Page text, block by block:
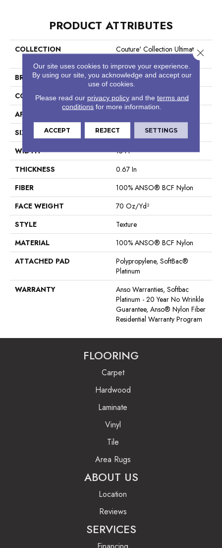
PRODUCT ATTRIBUTES
COLLECTION
Couture' Collection Ultimate
BRAND
Shaw Floors
CONSTRUCTION
Texture
APPLICATION
SIZE
15 Ft
WIDTH
15 Ft
THICKNESS
0.67 In
FIBER
100% ANSO® BCF Nylon
FACE WEIGHT
70 Oz/yd²
STYLE
Texture
MATERIAL
100% ANSO® BCF Nylon
ATTACHED PAD
Polypropylene, SoftBac®
Platinum
WARRANTY
Anso Warranties, Softbac
Platinum - 20 Year No Wrinkle
Guarantee, Anso® Nylon Fiber
Residential Warranty Program
FLOORING
Carpet
Hardwood
Laminate
Vinyl
Tile
Area Rugs
ABOUT US
Location
Reviews
SERVICES
Our site uses cookies to improve your experience.
By using our site, you acknowledge and accept our
use of cookies.
Please read our privacy policyand the terms and
conditions for more information.
ACCEPT REJECT SETTINGS
Close